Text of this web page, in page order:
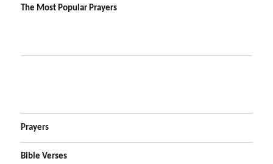
The Most Popular Prayers
Prayers
Bible Verses